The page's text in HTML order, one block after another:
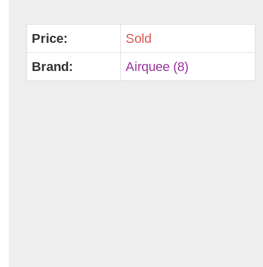
Price:
Sold
Brand:
Airquee (8)